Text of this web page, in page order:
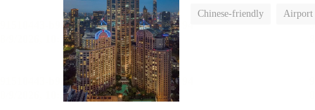
Chinese-friendly Airport